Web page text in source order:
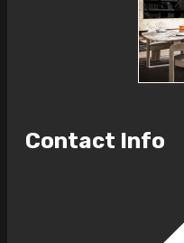
Contact Info